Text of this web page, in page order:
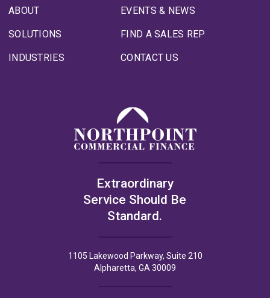
ABOUT
SOLUTIONS
INDUSTRIES
EVENTS & NEWS
FIND A SALES REP
CONTACT US
Extraordinary
Service Should Be
Standard.
1105 Lakewood Parkway, Suite 210
Alpharetta, GA 30009